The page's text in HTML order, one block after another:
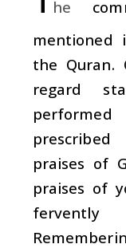
he
mentioned
the Quran.
regard
praises of
praises of